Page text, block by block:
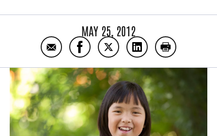
MAY 25, 2012
Email Ally Mauck
Share Ally Mauck on Facebook
Share Ally Mauck on Twitter
Share Ally Mauck
Print Ally